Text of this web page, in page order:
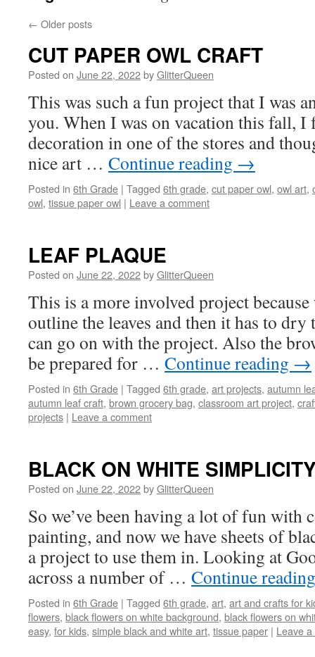
← Older posts
CUT PAPER OWL CRAFT
Posted on June 22, 2022byGlitterQueen
This was such a fun project that I was
you. When I was on vacation this fall, I
decoration in one of the stores and
nice art … Continue reading →
Posted in 6th Grade | Tagged 6th grade, cut paper owl, owl art,
owl, tissue paper owl | Leave a comment
LEAF PLAQUE
Posted on June 22, 2022byGlitterQueen
This is a more involved project
outline the leaves and then it has to
can go on with the project. Also the
be prepared for … Continue reading →
Posted in 6th Grade | Tagged 6th grade, art projects, autumn
autumn leaf craft, brown grocery bag, classroom art project,
projects | Leave a comment
BLACK ON WHITE
Posted on June 22, 2022byGlitterQueen
So we’ve been having a lot of fun with
painting, and now we have sheets of
a project to use them in. Looking at
across a number of … Continue
Posted in 6th Grade | Tagged 6th grade, art, art and crafts for
flowers, black flowers on white background, black flowers on
easy, for kids, simple black and white art, tissue paper | Leave